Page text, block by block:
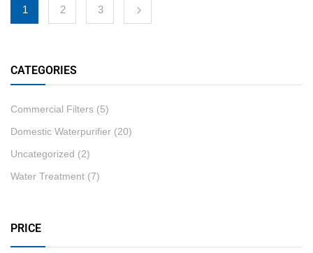
CATEGORIES
Commercial Filters (5)
Domestic Waterpurifier (20)
Uncategorized (2)
Water Treatment (7)
PRICE
1 2 3